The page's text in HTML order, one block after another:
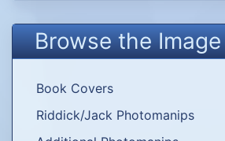
Come With
Smugglers
Pairing: Riddick/
Pairing:
The
The Edge of
Browse the
Book Covers
Riddick/Jack Photomanips